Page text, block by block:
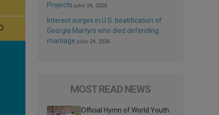
Projects julio 24, 2026
Interest surges in U.S. beatification of
Georgia Martyrs who died defending
marriage julio 24, 2026
MOST READ NEWS
Official Hymn of World Youth